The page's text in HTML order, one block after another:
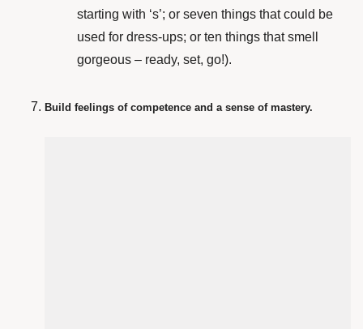
starting with ‘s’; or seven things that could be
used for dress-ups; or ten things that smell
gorgeous – ready, set, go!).
Build feelings of competence and a sense of mastery.